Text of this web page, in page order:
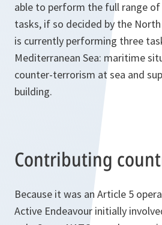
able to perform the full range
tasks, if so decided by the
is currently performing three
Mediterranean Sea: maritime
counter-terrorism at sea and
building.
Contributing
Because it was an Article 5
Active Endeavour initially